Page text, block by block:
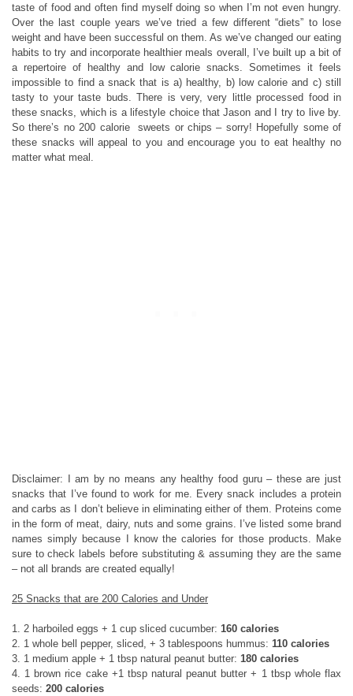
taste of food and often find myself doing so when I’m not even hungry.
Over the last couple years we’ve tried a few different “diets” to lose
weight and have been successful on them. As we’ve changed our eating
habits to try and incorporate healthier meals overall, I’ve built up a bit of
a repertoire of healthy and low calorie snacks. Sometimes it feels
impossible to find a snack that is a) healthy, b) low calorie and c) still
tasty to your taste buds. There is very, very little processed food in
these snacks, which is a lifestyle choice that Jason and I try to live by.
So there’s no 200 calorie sweets or chips – sorry! Hopefully some of
these snacks will appeal to you and encourage you to eat healthy no
matter what meal.
Disclaimer: I am by no means any healthy food guru – these are just
snacks that I’ve found to work for me. Every snack includes a protein
and carbs as I don’t believe in eliminating either of them. Proteins come
in the form of meat, dairy, nuts and some grains. I’ve listed some brand
names simply because I know the calories for those products. Make
sure to check labels before substituting & assuming they are the same
– not all brands are created equally!
25 Snacks that are 200 Calories and Under
1. 2 harboiled eggs + 1 cup sliced cucumber: 160 calories
2. 1 whole bell pepper, sliced, + 3 tablespoons hummus: 110 calories
3. 1 medium apple + 1 tbsp natural peanut butter: 180 calories
4. 1 brown rice cake +1 tbsp natural peanut butter + 1 tbsp whole flax
seeds: 200 calories